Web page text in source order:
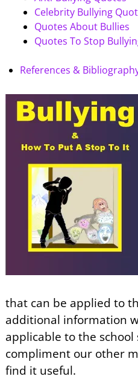
Celebrity Bullying
Quotes About Bullies
Quotes To Stop
References &
that can be applied to
additional information
applicable to the
compliment our other
find it useful.